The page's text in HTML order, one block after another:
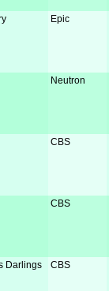
Epic
Neutron
CBS
CBS
Darlings CBS